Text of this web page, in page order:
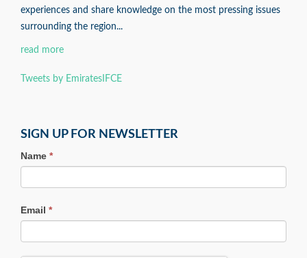
experiences and share knowledge on the most pressing issues
surrounding the region...
read more
Tweets by EmiratesIFCE
SIGN UP FOR NEWSLETTER
Name *
Email *